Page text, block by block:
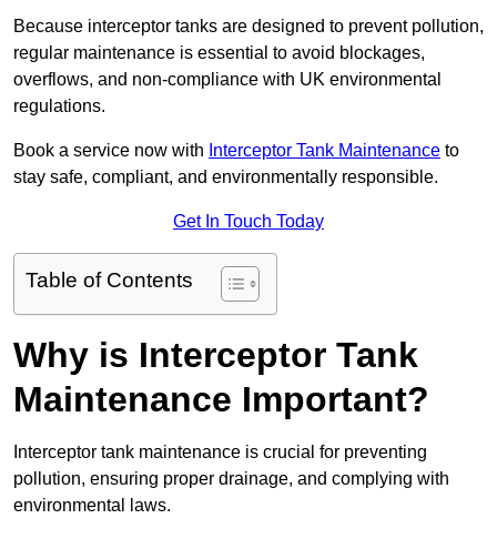
Because interceptor tanks are designed to prevent pollution,
regular maintenance is essential to avoid blockages,
overflows, and non-compliance with UK environmental
regulations.
Book a service now with Interceptor Tank Maintenance to
stay safe, compliant, and environmentally responsible.
Get In Touch Today
Table of Contents
Why is Interceptor Tank
Maintenance Important?
Interceptor tank maintenance is crucial for preventing
pollution, ensuring proper drainage, and complying with
environmental laws.